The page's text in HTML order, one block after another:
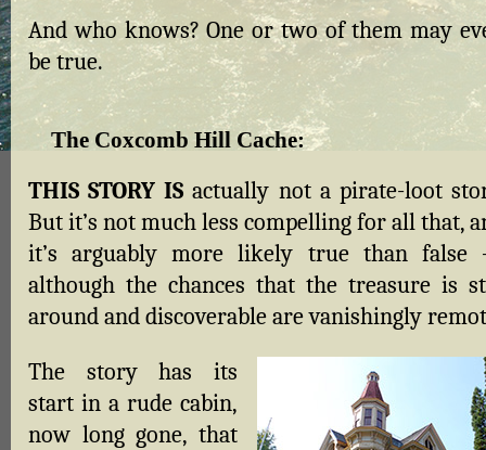
And who knows? One or two of them may
be true.
The Coxcomb Hill Cache:
THIS STORY IS actually not a pirate-loot
But it’s not much less compelling for all that,
it’s arguably more likely true than
although the chances that the treasure is
around and discoverable are vanishingly
The story has its
start in a rude cabin,
now long gone, that